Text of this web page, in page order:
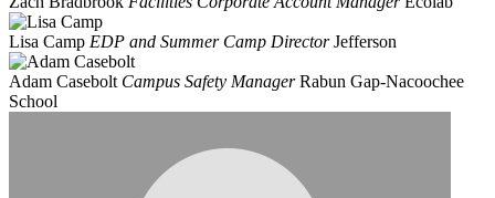
Lisa Camp EDP and Summer Camp Director Jefferson
Adam Casebolt Campus Safety ManagerRabun Gap-Nacoochee
School